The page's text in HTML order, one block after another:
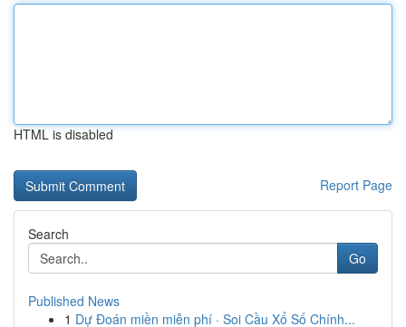
HTML is disabled
Report Page
Search
Go
Published News
1 Dự Đoán miền miễn phí · Soi Cầu Xổ Số Chính...